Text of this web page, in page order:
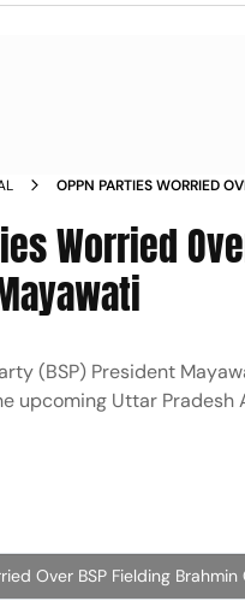
OPPN PARTIES WORRIED
Worried
(BSP) President
upcoming Uttar
Over BSP Fielding